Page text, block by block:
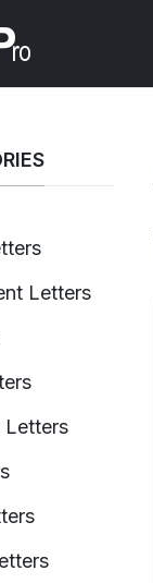
Letters
Letters